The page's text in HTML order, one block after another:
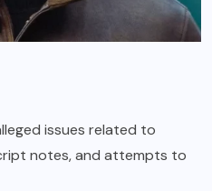
issues related to
notes, and attempts to